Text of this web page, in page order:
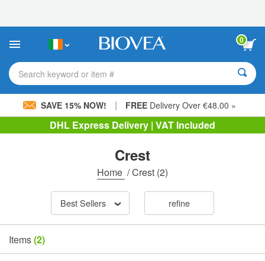
This
includes
accessibility
system.
0
Search keyword or item #
SAVE 15% NOW! | FREE Delivery Over €48.00 »
DHL Express Delivery | VAT Included
Crest
Home /Crest (2)
Best Sellers refine
Items(2)